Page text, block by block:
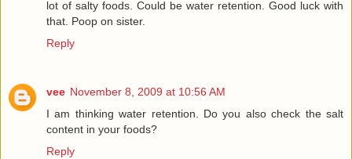
lot of salty foods. Could be water retention. Good luck with
that. Poop on sister.
Reply
vee November 8, 2009 at 10:56 AM
I am thinking water retention. Do you also check the salt
content in your foods?
Reply